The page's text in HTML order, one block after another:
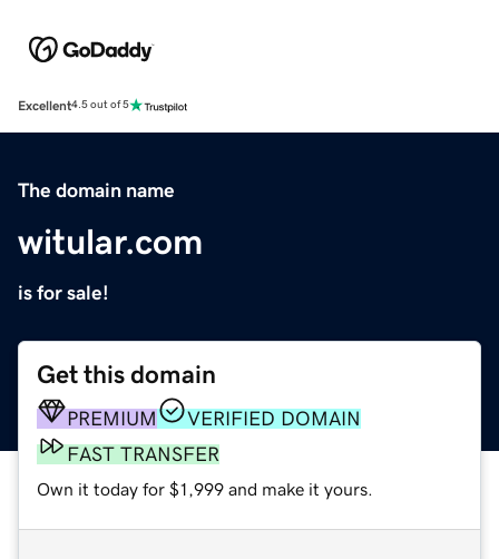
Excellent4.5 out of 5
The domain name
witular.com
is for sale!
Get this domain
PREMIUM
VERIFIED DOMAIN
FAST TRANSFER
Own it today for $1,999 and make it yours.